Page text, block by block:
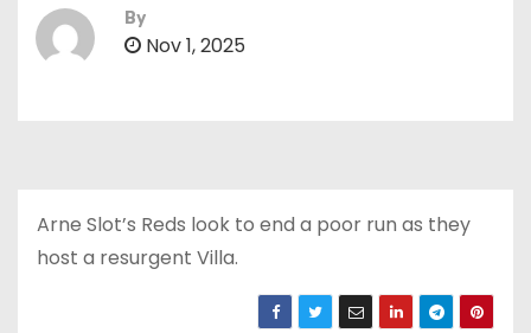
By
Nov 1, 2025
Arne Slot’s Reds look to end a poor run as they
host a resurgent Villa.